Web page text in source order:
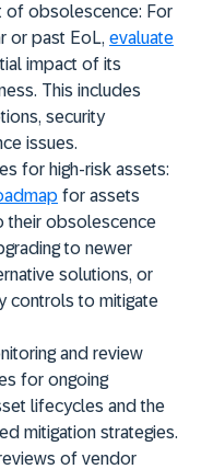
of obsolescence: For
or past EoL, evaluate
impact of its
This includes
security
issues.
for high-risk assets:
for assets
their obsolescence
to newer
solutions, or
controls to mitigate
and review
for ongoing
lifecycles and the
mitigation strategies.
of vendor